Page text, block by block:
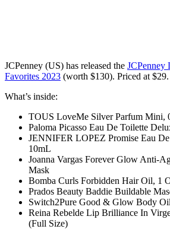
JCPenney (US) has released the JCPenney
Favorites 2023 (worth $130). Priced at $29.
What’s inside:
TOUS LoveMe Silver Parfum Mini,
Paloma Picasso Eau De Toilette
JENNIFER LOPEZ Promise Eau
10mL
Joanna Vargas Forever Glow Anti-
Mask
Bomba Curls Forbidden Hair Oil, 1
Prados Beauty Baddie Buildable
Switch2Pure Good & Glow Body
Reina Rebelde Lip Brilliance In
(Full Size)